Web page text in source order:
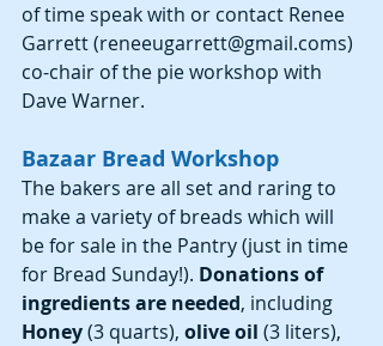
of time speak with or contact Renee
Garrett (reneeugarrett@gmail.coms)
co-chair of the pie workshop with
Dave Warner.
Bazaar Bread Workshop
The bakers are all set and raring to
make a variety of breads which will
be for sale in the Pantry (just in time
for Bread Sunday!). Donations of
ingredients are needed, including
Honey (3 quarts), olive oil (3 liters),